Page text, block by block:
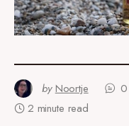
by Noortje 0
2 minute read